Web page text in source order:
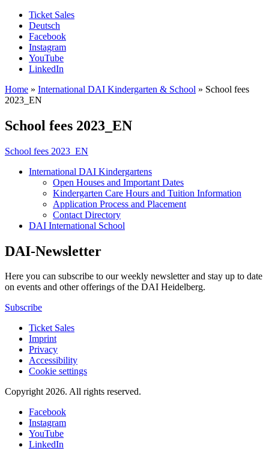
Ticket Sales
Deutsch
Facebook
Instagram
YouTube
LinkedIn
Home » International DAI Kindergarten & School » School fees
2023_EN
School fees 2023_EN
School fees 2023_EN
International DAI Kindergartens
Open Houses and Important Dates
Kindergarten Care Hours and Tuition Information
Application Process and Placement
Contact Directory
DAI International School
DAI-Newsletter
Here you can subscribe to our weekly newsletter and stay up to date
on events and other offerings of the DAI Heidelberg.
Subscribe
Ticket Sales
Imprint
Privacy
Accessibility
Cookie settings
Copyright 2026. All rights reserved.
Facebook
Instagram
YouTube
LinkedIn